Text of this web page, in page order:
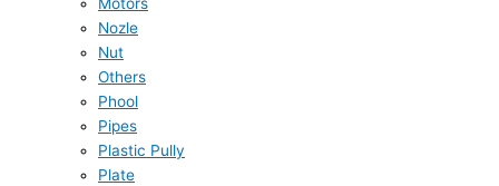
Nozle
Nut
Others
Phool
Pipes
Plastic Pully
Plate